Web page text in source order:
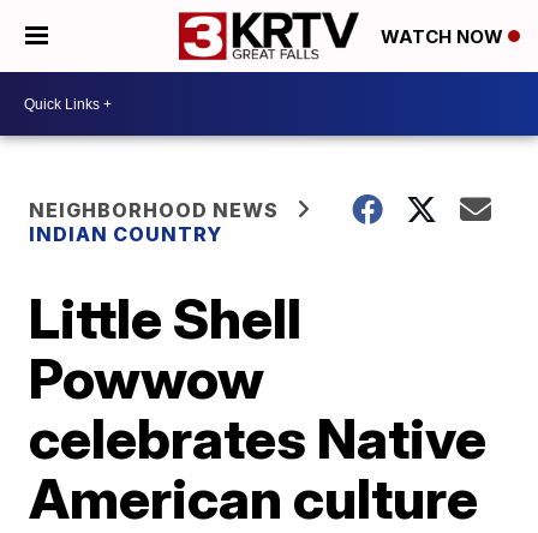
WATCH NOW
NEIGHBORHOOD NEWS
INDIAN COUNTRY
Little Shell
Powwow
celebrates Native
American culture